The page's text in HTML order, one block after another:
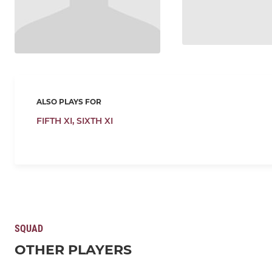
ALSO PLAYS FOR
FIFTH XI, SIXTH XI
SQUAD
OTHER PLAYERS